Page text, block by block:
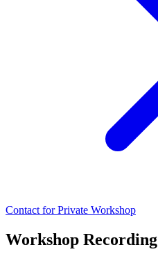
Contact for Private Workshop
Workshop Recording